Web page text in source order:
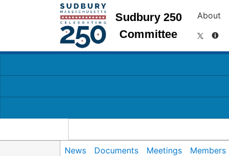
Sudbury 250
Committee
About
News Documents Meetings Members